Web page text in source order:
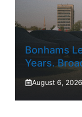
Bonhams
Years.
August 6, 2026